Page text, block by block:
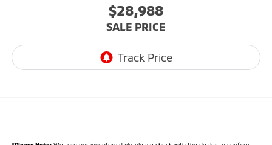
$28,988
SALE PRICE